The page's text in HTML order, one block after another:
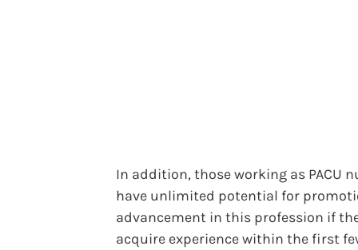
In addition, those working as PACU
have unlimited potential for
advancement in this profession if
acquire experience within the first